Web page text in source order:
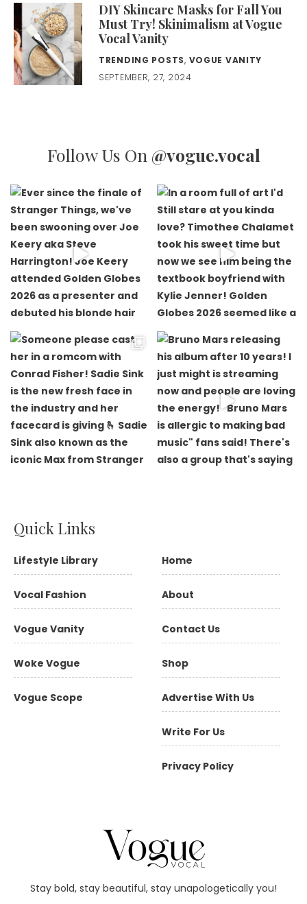
DIY Skincare Masks for Fall You
Must Try! Skinimalism at Vogue
Vocal Vanity
TRENDING POSTS, VOGUE VANITY
SEPTEMBER, 27, 2024
Follow Us On @vogue.vocal
Quick Links
Lifestyle Library
Vocal Fashion
Vogue Vanity
Woke Vogue
Vogue Scope
Home
About
Contact Us
Shop
Advertise With Us
Write For Us
Privacy Policy
Stay bold, stay beautiful, stay unapologetically you!